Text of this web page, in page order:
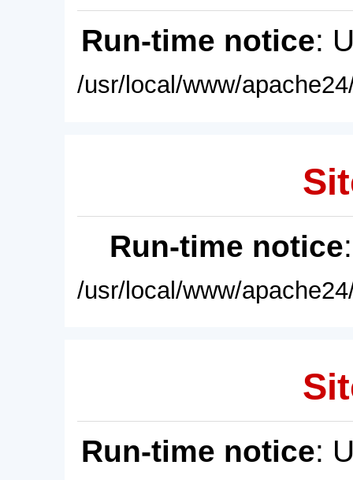
Run-time notice:
/usr/local/www/
Run-time notice
/usr/local/www/
Run-time notice: